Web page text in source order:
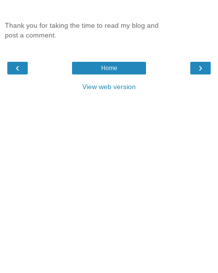
Thank you for taking the time to read my blog and
post a comment.
‹ ›
Home
View web version